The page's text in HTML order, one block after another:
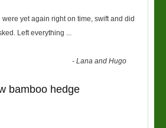
yet again right on time, swift and did
Left everything ...
-Lana and Hugo
bamboo hedge